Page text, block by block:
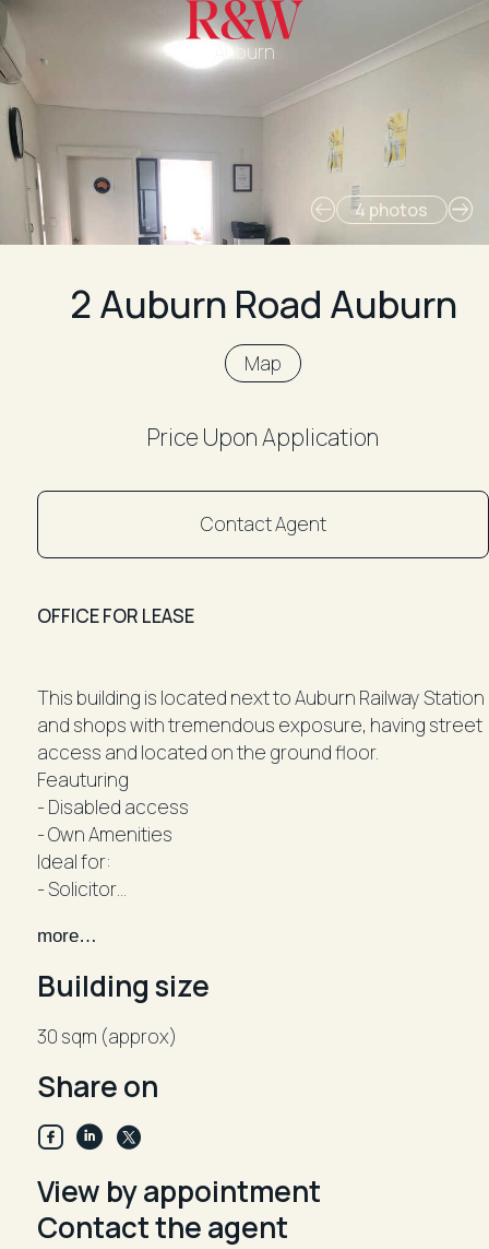
Auburn
4 photos
2 Auburn Road Auburn
Map
Price Upon Application
Contact Agent
OFFICE FOR LEASE
This building is located next to Auburn Railway Station
and shops with tremendous exposure, having street
access and located on the ground floor.
Feauturing
- Disabled access
- Own Amenities
Ideal for:
- Solicitor
- Tax Agent
- Financial
Enquire now: Tony Lazzaro 0419 600 650
a.lazzaro@randw.com.au
more…
Building size
30 sqm (approx)
Share on
View by appointment
Contact the agent